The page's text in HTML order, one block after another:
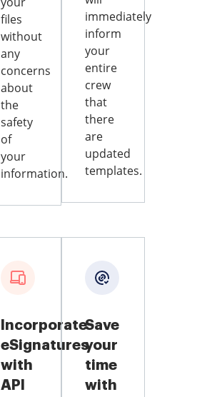
files
without
any
concerns
about
the
safety
of
your
information.
immediately
inform
your
entire
crew
that
there
are
updated
templates.
Incorporate
eSignatures
with
API
Save
your
time
with